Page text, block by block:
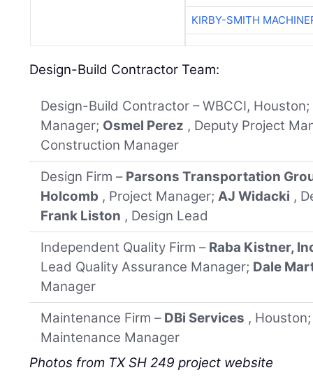
KIRBY-SMITH
Design-Build Contractor Team:
Design-Build Contractor – WBCCI, Houston;
Manager; Osmel Perez , Deputy Project
Construction Manager
Design Firm – Parsons Transportation
Holcomb , Project Manager;AJ Widacki ,
Frank Liston , Design Lead
Independent Quality Firm – Raba Kistner,
Lead Quality Assurance Manager; Dale
Manager
Maintenance Firm – DBi Services ,
Maintenance Manager
Photos from TX SH 249 project website